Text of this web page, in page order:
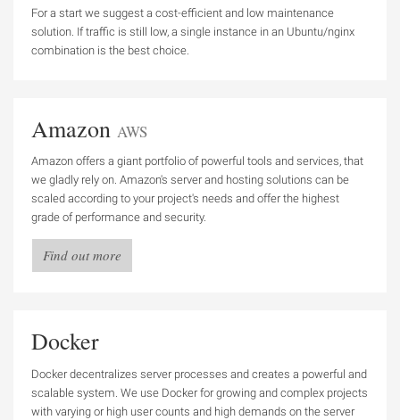
For a start we suggest a cost-efficient and low maintenance
solution. If traffic is still low, a single instance in an Ubuntu/nginx
combination is the best choice.
Amazon AWS
Amazon offers a giant portfolio of powerful tools and services, that
we gladly rely on. Amazon's server and hosting solutions can be
scaled according to your project's needs and offer the highest
grade of performance and security.
Find out more
Docker
Docker decentralizes server processes and creates a powerful and
scalable system. We use Docker for growing and complex projects
with varying or high user counts and high demands on the server